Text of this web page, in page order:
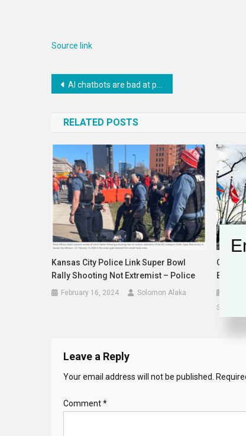
Source link
Post
AI chatbots are bad at planning, but this could soon change
RELATED POSTS
Kansas City Police Link Super Bowl
Rally Shooting Not Extremist – Police
February 16, 2024 Solomon Alaka
Billion
Solomon
Leave a Reply
Your email address will not be published.
Comment*